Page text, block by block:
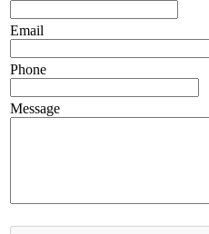
Email
Phone
Message